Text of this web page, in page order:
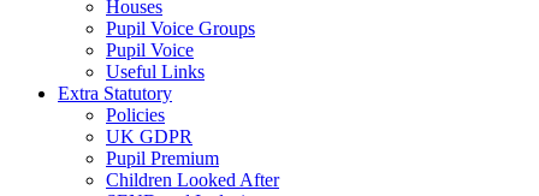
Houses
Pupil Voice Groups
Pupil Voice
Useful Links
Extra Statutory
Policies
UK GDPR
Pupil Premium
Children Looked After